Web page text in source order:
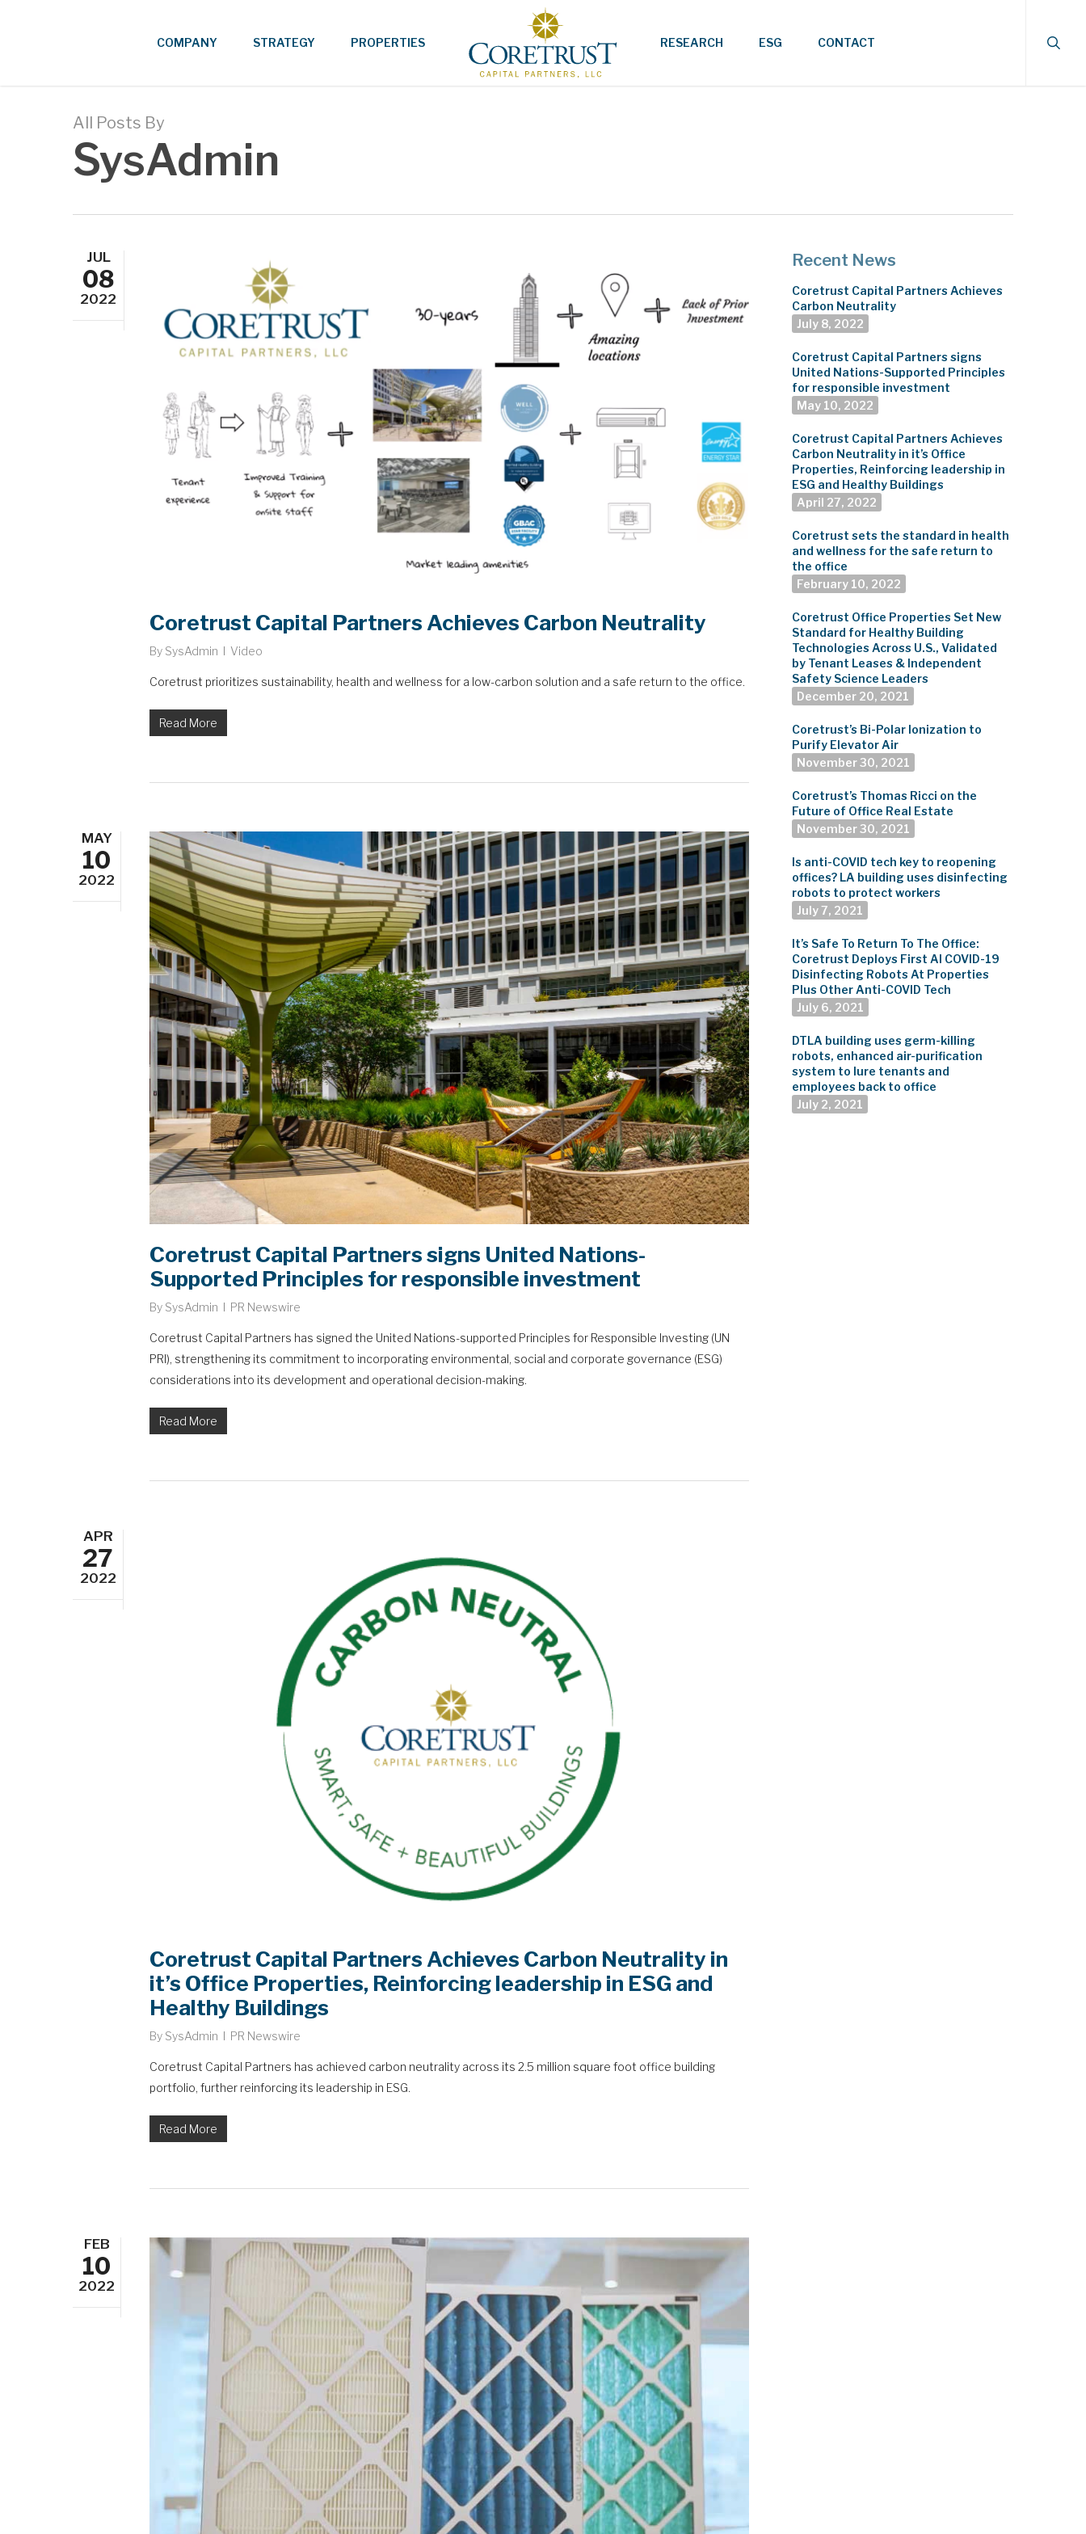
COMPANY STRATEGY PROPERTIES RESEARCH ESG CONTACT
All Posts By
SysAdmin
JUL
08
2022
Coretrust Capital Partners Achieves Carbon Neutrality
By SysAdmin Video
Coretrust prioritizes sustainability, health and wellness for a low-carbon solution and a safe return to the office.
Read More
MAY
10
2022
Coretrust Capital Partners signs United Nations-
Supported Principles for responsible investment
By SysAdmin PR Newswire
Coretrust Capital Partners has signed the United Nations-supported Principles for Responsible Investing (UN
PRI), strengthening its commitment to incorporating environmental, social and corporate governance (ESG)
considerations into its development and operational decision-making.
Read More
APR
27
2022
Coretrust Capital Partners Achieves Carbon Neutrality in
it’s Office Properties, Reinforcing leadership in ESG and
Healthy Buildings
By SysAdmin PR Newswire
Coretrust Capital Partners has achieved carbon neutrality across its 2.5 million square foot office building
portfolio, further reinforcing its leadership in ESG.
Read More
FEB
10
2022
Recent News
Coretrust Capital Partners Achieves
Carbon Neutrality
July 8, 2022
Coretrust Capital Partners signs
United Nations-Supported Principles
for responsible investment
May 10, 2022
Coretrust Capital Partners Achieves
Carbon Neutrality in it’s Office
Properties, Reinforcing leadership in
ESG and Healthy Buildings
April 27, 2022
Coretrust sets the standard in health
and wellness for the safe return to
the office
February 10, 2022
Coretrust Office Properties Set New
Standard for Healthy Building
Technologies Across U.S., Validated
by Tenant Leases & Independent
Safety Science Leaders
December 20, 2021
Coretrust’s Bi-Polar Ionization to
Purify Elevator Air
November 30, 2021
Coretrust’s Thomas Ricci on the
Future of Office Real Estate
November 30, 2021
Is anti-COVID tech key to reopening
offices? LA building uses disinfecting
robots to protect workers
July 7, 2021
It’s Safe To Return To The Office:
Coretrust Deploys First AI COVID-19
Disinfecting Robots At Properties
Plus Other Anti-COVID Tech
July 6, 2021
DTLA building uses germ-killing
robots, enhanced air-purification
system to lure tenants and
employees back to office
July 2, 2021